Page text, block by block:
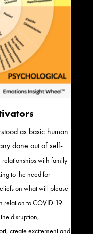
as basic human
done out of self-
relationships with family
ingto the need for
on what will please
relation to COVID-19
disruption,
create excitement and